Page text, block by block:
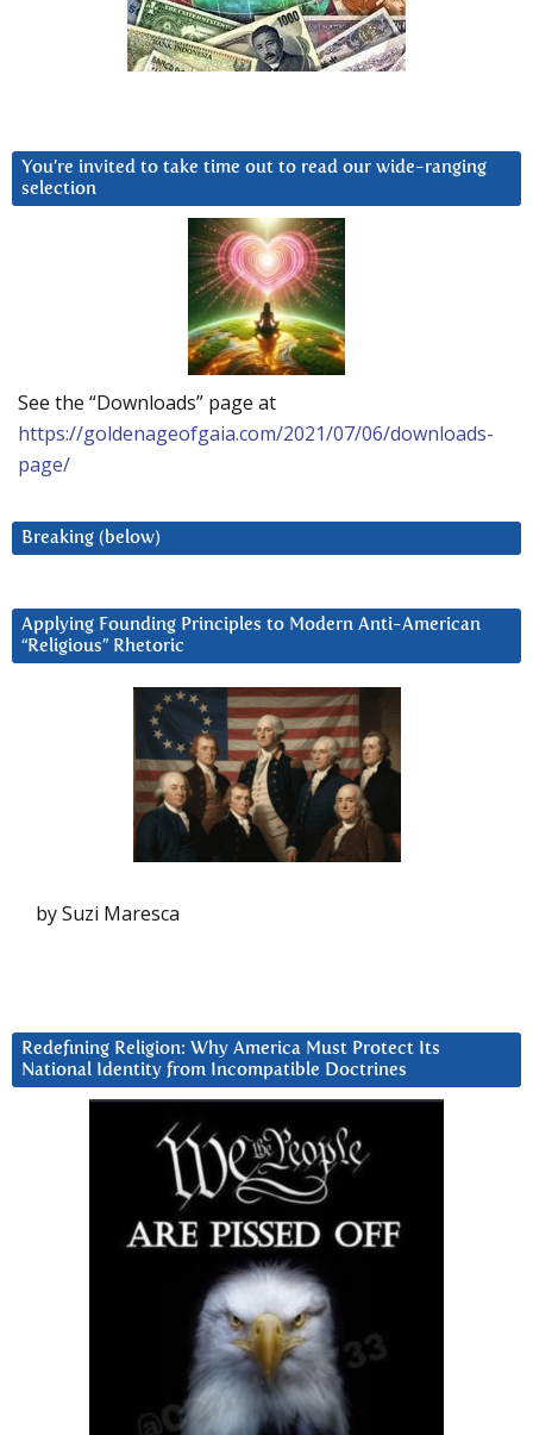
You’re invited to take time out to read our wide-ranging
selection
See the “Downloads” page at
https://goldenageofgaia.com/2021/07/06/downloads-
page/
Breaking (below)
Applying Founding Principles to Modern Anti-American
“Religious” Rhetoric
by Suzi Maresca
Redefining Religion: Why America Must Protect Its
National Identity from Incompatible Doctrines